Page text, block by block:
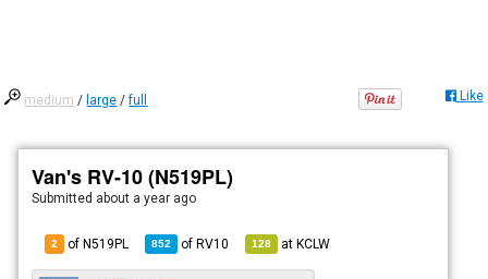
medium / large /full Like
Van's RV-10 (N519PL)
Submitted about a year ago
2 of N519PL 852 ofRV10 128 atKCLW